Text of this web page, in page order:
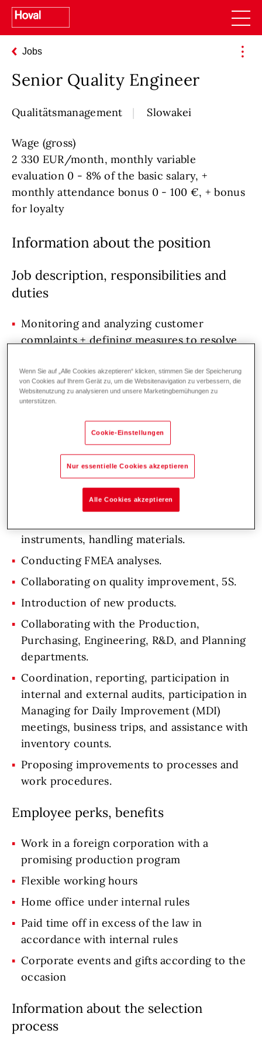
Jobs
Senior Quality Engineer
Qualitätsmanagement Slowakei
Wage (gross)
2 330 EUR/month, monthly variable
evaluation 0 - 8% of the basic salary, +
monthly attendance bonus 0 - 100 €, + bonus
for loyalty
Information about the position
Job description, responsibilities and
duties
Monitoring and analyzing customer
complaints + defining measures to resolve
Quality support for process and product
development, assessing high-risk
updating quality management
documentation.
Resolving complaints and quality issues in
the manufacturing process.
Analyzing KPIs, reporting.
instruments, handling materials.
Conducting FMEA analyses.
Collaborating on quality improvement, 5S.
Introduction of new products.
Collaborating with the Production,
Purchasing, Engineering, R&D, and Planning
departments.
Coordination, reporting, participation in
internal and external audits, participation in
Managing for Daily Improvement (MDI)
meetings, business trips, and assistance with
inventory counts.
Proposing improvements to processes and
work procedures.
Employee perks, benefits
Work in a foreign corporation with a
promising production program
Flexible working hours
Home office under internal rules
Paid time off in excess of the law in
accordance with internal rules
Corporate events and gifts according to the
occasion
Information about the selection
process
Wenn Sie auf „Alle Cookies akzeptieren“ klicken, stimmen Sie der Speicherung
von Cookies auf Ihrem Gerät zu, um die Websitenavigation zu verbessern, die
Websitenutzung zu analysieren und unsere Marketingbemühungen zu
unterstützen.
Cookie-Einstellungen
Nur essentielle Cookies akzeptieren
Alle Cookies akzeptieren